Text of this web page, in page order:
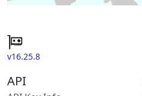
v16.25.8
API